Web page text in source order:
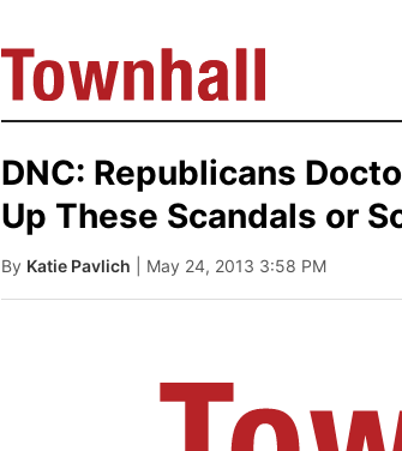
DNC: Republicans
Up These Scandals or
By Katie Pavlich | May 24, 2013 3:58 PM